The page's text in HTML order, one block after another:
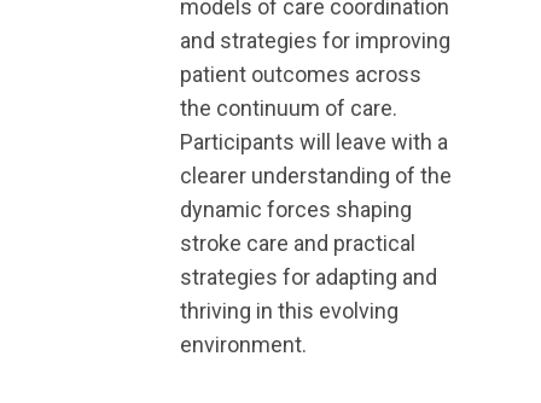
models of care coordination
and strategies for improving
patient outcomes across
the continuum of care.
Participants will leave with a
clearer understanding of the
dynamic forces shaping
stroke care and practical
strategies for adapting and
thriving in this evolving
environment.